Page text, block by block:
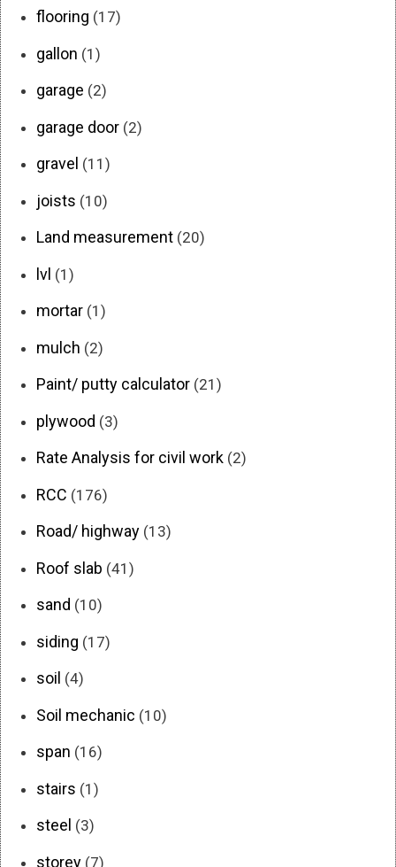
flooring (17)
gallon (1)
garage (2)
garage door (2)
gravel (11)
joists (10)
Land measurement (20)
lvl (1)
mortar (1)
mulch (2)
Paint/ putty calculator (21)
plywood (3)
Rate Analysis for civil work (2)
RCC (176)
Road/ highway (13)
Roof slab (41)
sand (10)
siding (17)
soil (4)
Soil mechanic (10)
span (16)
stairs (1)
steel (3)
storey (7)